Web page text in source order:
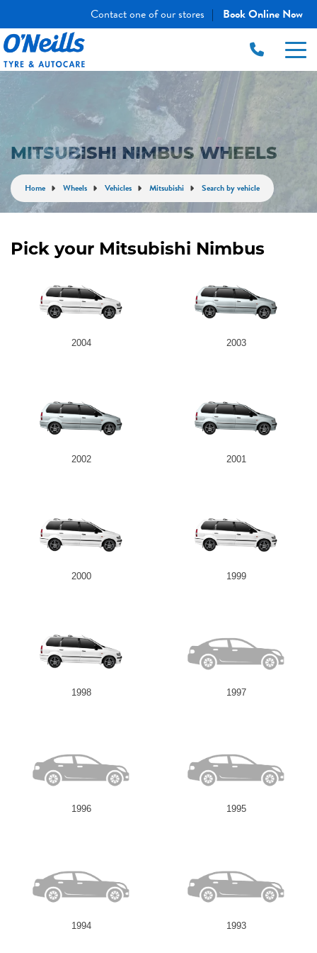
Contact one of our stores | Book Online Now
MITSUBISHI NIMBUS WHEELS
Home Wheels Vehicles Mitsubishi Search by vehicle
Pick your Mitsubishi Nimbus
2004 2003
2002 2001
2000 1999
1998 1997
1996 1995
1994 1993